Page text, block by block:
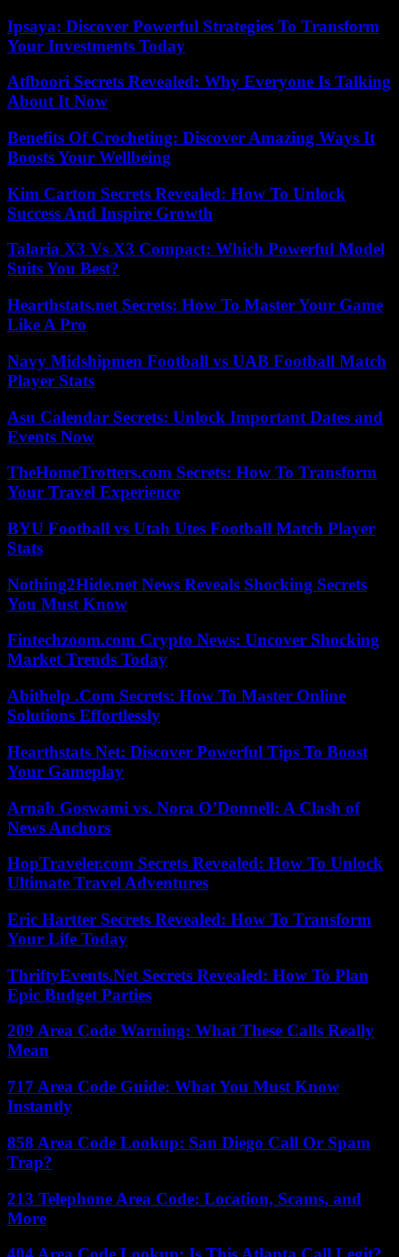
Ipsaya: Discover Powerful Strategies To Transform
Your Investments Today
Atfboori Secrets Revealed: Why Everyone Is Talking
About It Now
Benefits Of Crocheting: Discover Amazing Ways It
Boosts Your Wellbeing
Kim Carton Secrets Revealed: How To Unlock
Success And Inspire Growth
Talaria X3 Vs X3 Compact: Which Powerful Model
Suits You Best?
Hearthstats.net Secrets: How To Master Your Game
Like A Pro
Navy Midshipmen Football vs UAB Football Match
Player Stats
Asu Calendar Secrets: Unlock Important Dates and
Events Now
TheHomeTrotters.com Secrets: How To Transform
Your Travel Experience
BYU Football vs Utah Utes Football Match Player
Stats
Nothing2Hide.net News Reveals Shocking Secrets
You Must Know
Fintechzoom.com Crypto News: Uncover Shocking
Market Trends Today
Abithelp .Com Secrets: How To Master Online
Solutions Effortlessly
Hearthstats Net: Discover Powerful Tips To Boost
Your Gameplay
Arnab Goswami vs. Nora O’Donnell: A Clash of
News Anchors
HopTraveler.com Secrets Revealed: How To Unlock
Ultimate Travel Adventures
Eric Hartter Secrets Revealed: How To Transform
Your Life Today
ThriftyEvents.Net Secrets Revealed: How To Plan
Epic Budget Parties
209 Area Code Warning: What These Calls Really
Mean
717 Area Code Guide: What You Must Know
Instantly
858 Area Code Lookup: San Diego Call Or Spam
Trap?
213 Telephone Area Code: Location, Scams, and
More